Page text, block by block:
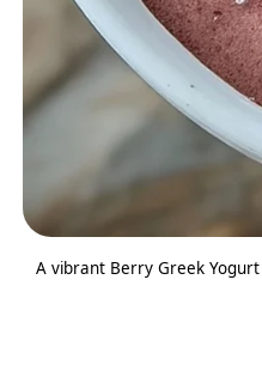
A vibrant Berry Greek